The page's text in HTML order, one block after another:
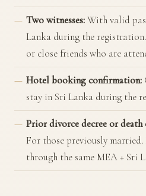
Two witnesses:With valid
Lanka during the
or close friends who are
Hotel booking confirmation:
stay in Sri Lanka during the
Prior divorce decree or
For those previously
through the same MEA + Sri